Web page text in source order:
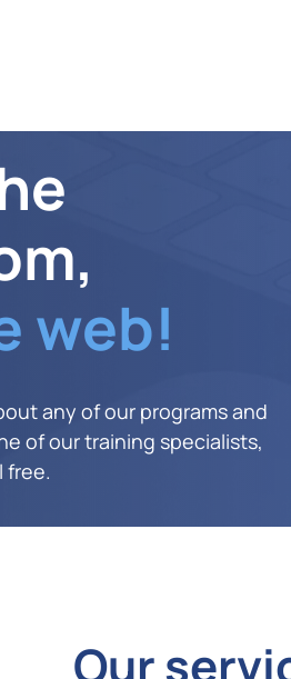
web!
any of our programs and
of our training specialists,
free.